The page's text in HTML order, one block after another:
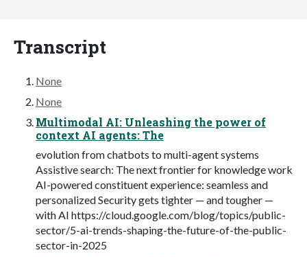
Transcript
None
None
Multimodal AI: Unleashing the power of
context AI agents: The
evolution from chatbots to multi-agent systems
Assistive search: The next frontier for knowledge work
AI-powered constituent experience: seamless and
personalized Security gets tighter — and tougher —
with AI https://cloud.google.com/blog/topics/public-
sector/5-ai-trends-shaping-the-future-of-the-public-
sector-in-2025